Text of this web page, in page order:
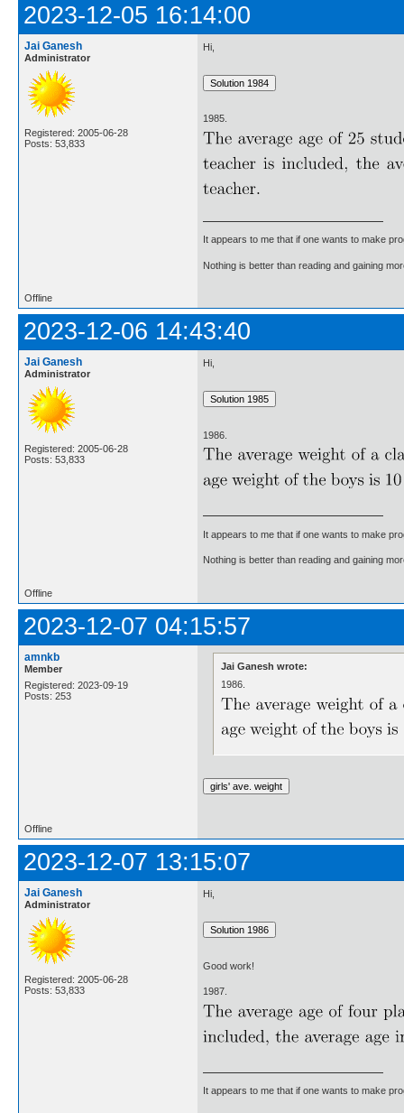
2023-12-05 16:14:00
Jai Ganesh
Administrator
Registered: 2005-06-28
Posts: 53,833
Hi,
1985.
It appears to me that if one wants to make
Nothing is better than reading and gaining
Offline
2023-12-06 14:43:40
Jai Ganesh
Administrator
Registered: 2005-06-28
Posts: 53,833
Hi,
1986.
It appears to me that if one wants to make
Nothing is better than reading and gaining
Offline
2023-12-07 04:15:57
amnkb
Member
Registered: 2023-09-19
Posts: 253
Jai Ganesh wrote:
1986.
Offline
2023-12-07 13:15:07
Jai Ganesh
Administrator
Registered: 2005-06-28
Posts: 53,833
Hi,
Good work!
1987.
It appears to me that if one wants to make